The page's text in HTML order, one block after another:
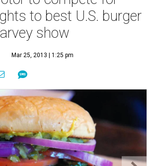
to best U.S. burger
show
Mar 25, 2013 | 1:25 pm